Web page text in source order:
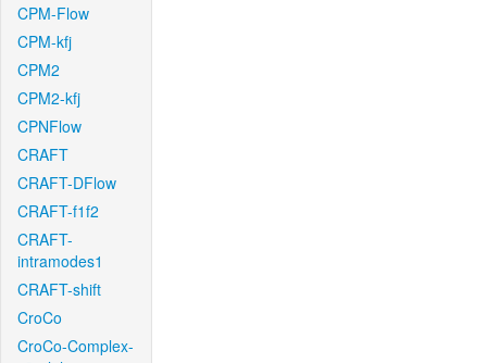
CPM-Flow
CPM-kfj
CPM2
CPM2-kfj
CPNFlow
CRAFT
CRAFT-DFlow
CRAFT-f1f2
CRAFT-
intramodes1
CRAFT-shift
CroCo
CroCo-Complex-